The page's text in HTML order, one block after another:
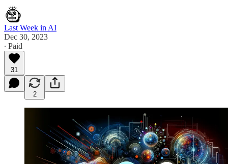
Last Week in AI
Dec 30, 2023
∙ Paid
31
2